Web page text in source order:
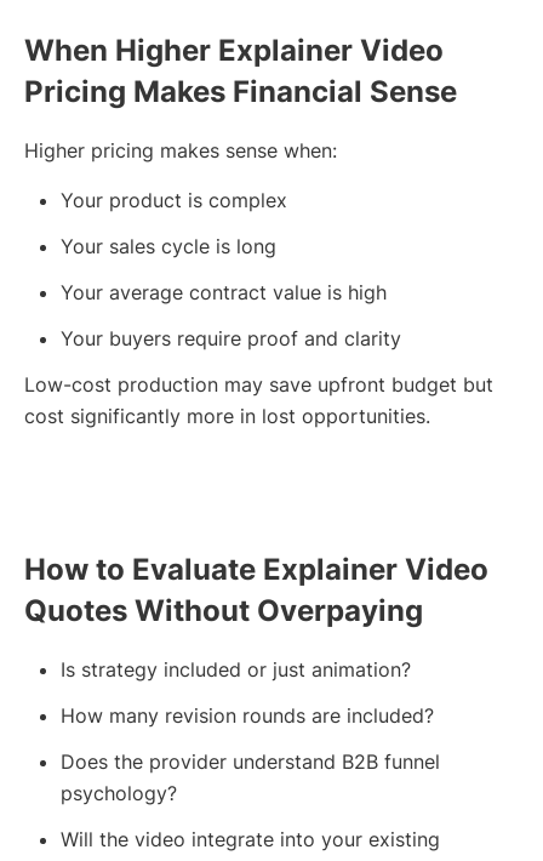
When Higher Explainer Video
Pricing Makes Financial Sense
Higher pricing makes sense when:
Your product is complex
Your sales cycle is long
Your average contract value is high
Your buyers require proof and clarity
Low-cost production may save upfront budget but
cost significantly more in lost opportunities.
How to Evaluate Explainer Video
Quotes Without Overpaying
Is strategy included or just animation?
How many revision rounds are included?
Does the provider understand B2B funnel
psychology?
Will the video integrate into your existing